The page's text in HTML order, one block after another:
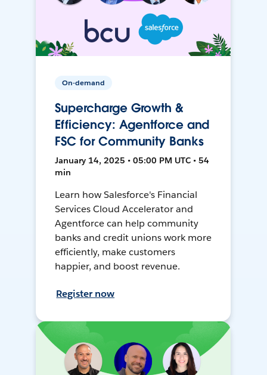
On-demand
Supercharge Growth &
Efficiency: Agentforce and
FSC for Community Banks
January 14, 2025 • 05:00 PM UTC • 54
min
Learn how Salesforce's Financial
Services Cloud Accelerator and
Agentforce can help community
banks and credit unions work more
efficiently, make customers
happier, and boost revenue.
Register now